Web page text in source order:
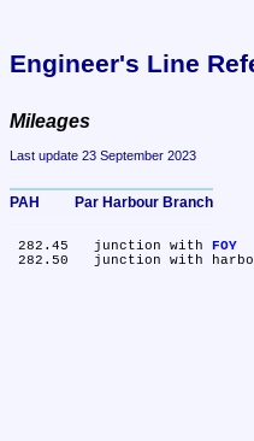
Engineer's Line
Mileages
Last update 23 September 2023
PAH	Par Harbour Branch
282.45	junction with
FOY